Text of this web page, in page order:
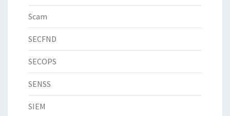
Scam
SECFND
SECOPS
SENSS
SIEM